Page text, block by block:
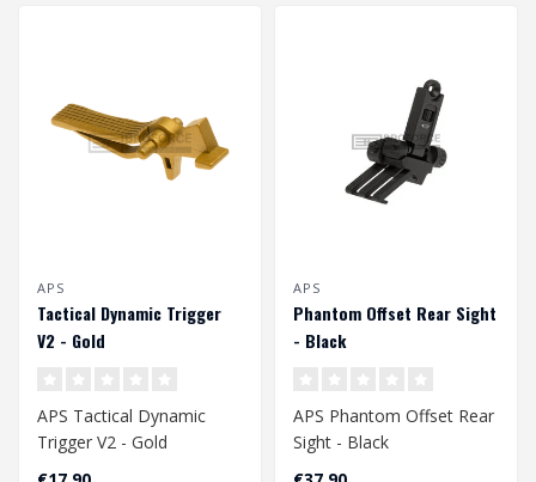
APS
Tactical Dynamic Trigger
V2 - Gold
APS Tactical Dynamic
Trigger V2 - Gold
APS
Phantom Offset Rear Sight
- Black
APS Phantom Offset Rear
Sight - Black